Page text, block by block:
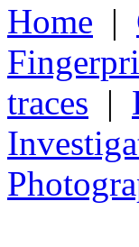
Home |
traces |